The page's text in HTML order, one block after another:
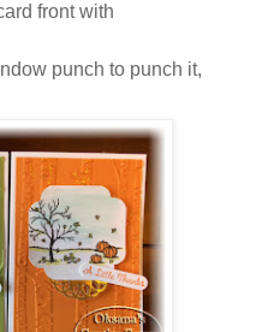
front with
punch to punch it,